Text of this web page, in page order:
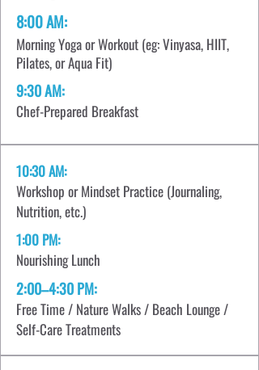
8:00 AM:
Morning Yoga or Workout (eg: Vinyasa, HIIT,
Pilates, or Aqua Fit)
9:30 AM:
Chef-Prepared Breakfast
10:30 AM:
Workshop or Mindset Practice (Journaling,
Nutrition, etc.)
1:00 PM:
Nourishing Lunch
2:00–4:30 PM:
Free Time / Nature Walks / Beach Lounge /
Self-Care Treatments